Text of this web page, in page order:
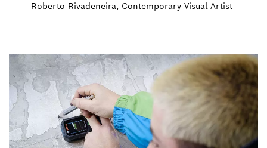
Roberto Rivadeneira, Contemporary Visual Artist